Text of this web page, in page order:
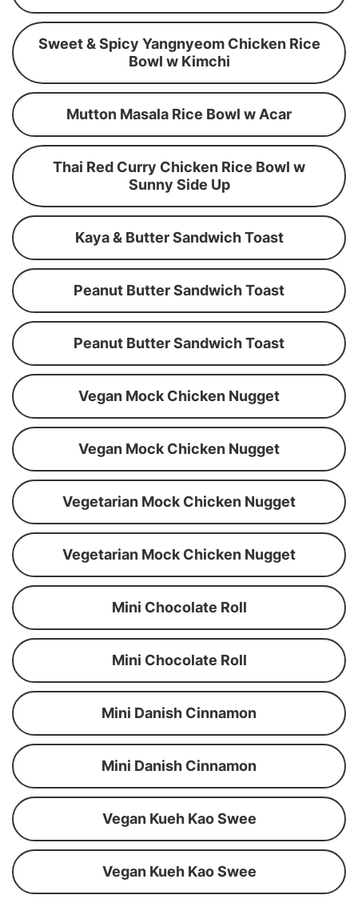
Sweet & Spicy Yangnyeom Chicken Rice
Bowl w Kimchi
Mutton Masala Rice Bowl w Acar
Thai Red Curry Chicken Rice Bowl w
Sunny Side Up
Kaya & Butter Sandwich Toast
Peanut Butter Sandwich Toast
Peanut Butter Sandwich Toast
Vegan Mock Chicken Nugget
Vegan Mock Chicken Nugget
Vegetarian Mock Chicken Nugget
Vegetarian Mock Chicken Nugget
Mini Chocolate Roll
Mini Chocolate Roll
Mini Danish Cinnamon
Mini Danish Cinnamon
Vegan Kueh Kao Swee
Vegan Kueh Kao Swee